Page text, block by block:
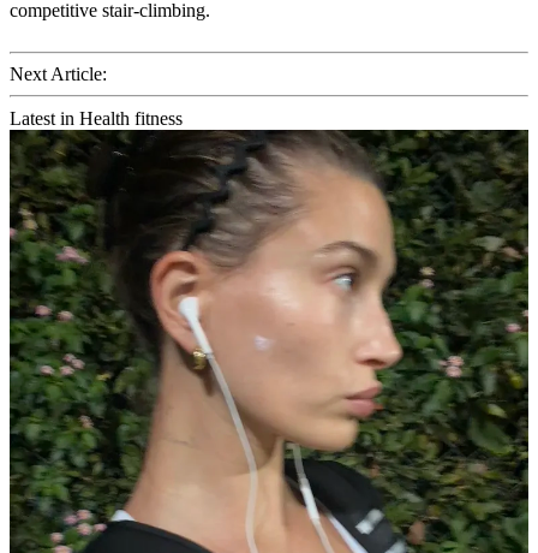
competitive stair-climbing.
Next Article:
Latest in Health fitness